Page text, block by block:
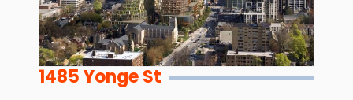
1485 Yonge St